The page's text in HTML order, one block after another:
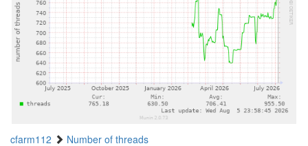
cfarm112 Number of threads